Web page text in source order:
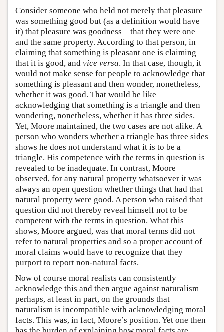
Consider someone who held not merely that pleasure
was something good but (as a definition would have
it) that pleasure was goodness—that they were one
and the same property. According to that person, in
claiming that something is pleasant one is claiming
that it is good, and vice versa. In that case, though, it
would not make sense for people to acknowledge that
something is pleasant and then wonder, nonetheless,
whether it was good. That would be like
acknowledging that something is a triangle and then
wondering, nonetheless, whether it has three sides.
Yet, Moore maintained, the two cases are not alike. A
person who wonders whether a triangle has three sides
shows he does not understand what it is to be a
triangle. His competence with the terms in question is
revealed to be inadequate. In contrast, Moore
observed, for any natural property whatsoever it was
always an open question whether things that had that
natural property were good. A person who raised that
question did not thereby reveal himself not to be
competent with the terms in question. What this
shows, Moore argued, was that moral terms did not
refer to natural properties and so a proper account of
moral claims would have to recognize that they
purport to report non-natural facts.
Now of course moral realists can consistently
acknowledge this and then argue against naturalism—
perhaps, at least in part, on the grounds that
naturalism is incompatible with acknowledging moral
facts. This was, in fact, Moore’s position. Yet one then